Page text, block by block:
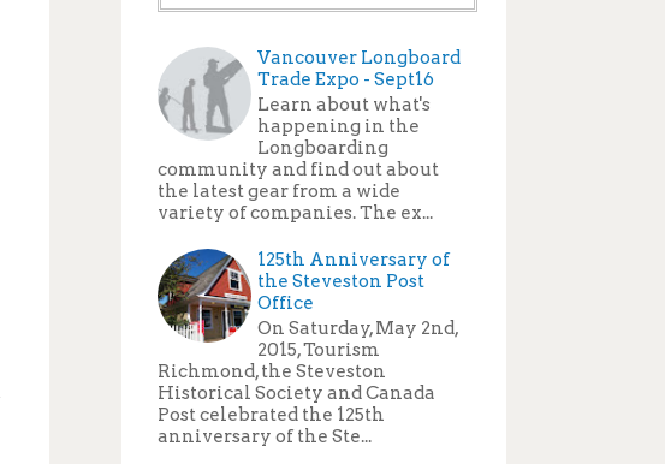
Vancouver Longboard
Trade Expo - Sept16
Learn about what's
happening in the
Longboarding
community and find out about
the latest gear from a wide
variety of companies. The ex...
125th Anniversary of
the Steveston Post
Office
On Saturday, May 2nd,
2015, Tourism
Richmond, the Steveston
Historical Society and Canada
Post celebrated the 125th
anniversary of the Ste...